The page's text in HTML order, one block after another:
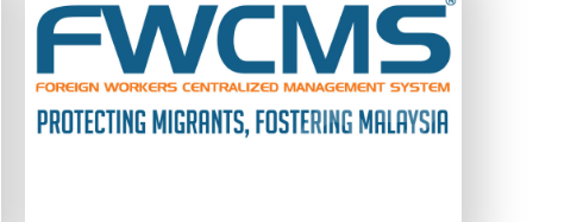
03
involving a full-fledged web-based online
management system backed by a secure
data processing management infrastructure
developed for the Government of
03